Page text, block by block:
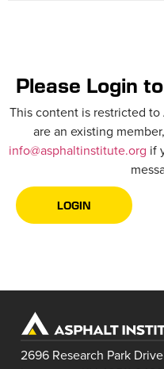
Please Login
This content is restricted
are an existing
info@asphaltinstitute.org if
LOGIN
2696 Research Park Drive